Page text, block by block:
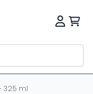
325 ml